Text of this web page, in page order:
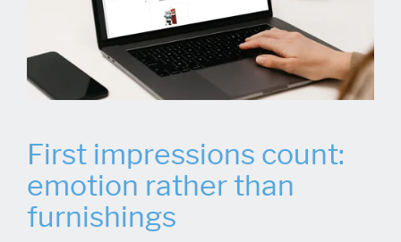
First impressions count:
emotion rather than
furnishings